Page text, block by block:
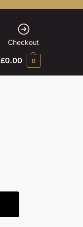
Checkout
£0.00 0